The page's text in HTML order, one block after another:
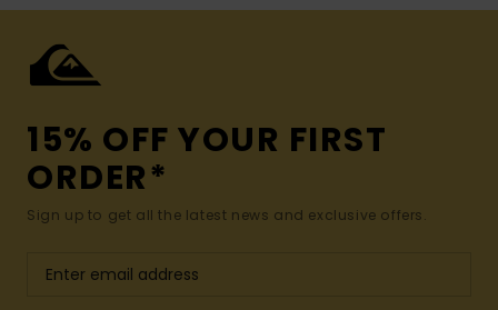
15% OFF YOUR FIRST
ORDER*
Sign up to get all the latest news and exclusive offers.